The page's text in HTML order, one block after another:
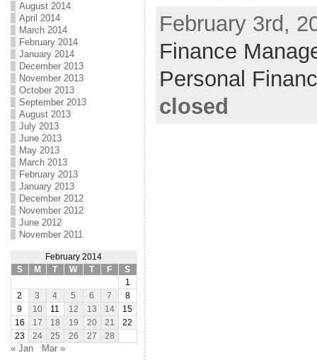
August 2014
April 2014
March 2014
February 2014
January 2014
December 2013
November 2013
October 2013
September 2013
August 2013
July 2013
June 2013
May 2013
March 2013
February 2013
January 2013
December 2012
November 2012
June 2012
November 2011
February 2014
S
M T W T F
S
1
2
3 4 5 6 7
8
9
10 11 12 13 14
15
16
17 18 19 20 21
22
23
24 25 26 27 28
« Jan Mar »
February 3rd,
Finance
Personal
closed